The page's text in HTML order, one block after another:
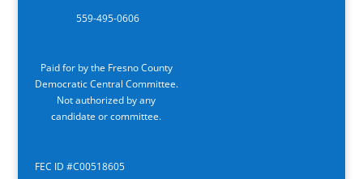
559-495-0606
Paid for by the Fresno County
Democratic Central Committee.
Not authorized by any
candidate or committee.
FEC ID #C00518605